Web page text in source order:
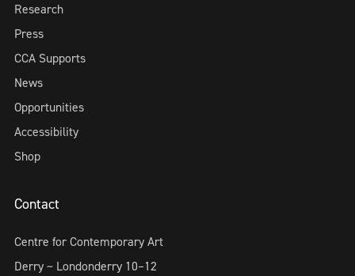
Research
Press
CCA Supports
News
Opportunities
Accessibility
Shop
Contact
Centre for Contemporary Art
Derry ~ Londonderry 10–12